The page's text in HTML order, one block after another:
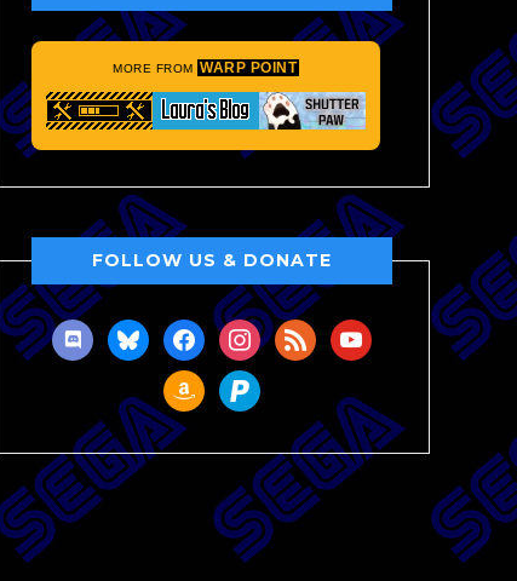
MORE FROM WARP POINT
FOLLOW US & DONATE
discordblueskyfacebookinstagram
rss youtube
amazonpaypal